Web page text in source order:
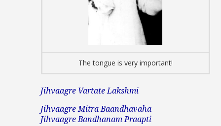
The tongue is very important!
Jihvaagre Vartate Lakshmi
Jihvaagre Mitra Baandhavaha
Jihvaagre Bandhanam Praapti